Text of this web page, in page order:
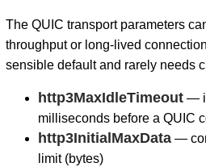
The QUIC transport parameters
throughput or long-lived
sensible default and rarely needs
http3MaxIdleTimeout—
milliseconds before a QUIC
http3InitialMaxData—
limit (bytes)